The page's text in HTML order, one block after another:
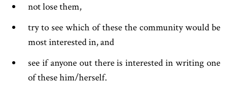
not lose them,
try to see which of these the community would be
most interested in, and
see if anyone out there is interested in writing one
of these him/herself.